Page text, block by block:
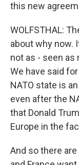
this new
WOLFSTHAL:
about why now.
not as - seen as
We have said
NATO state is
even after the
that Donald
Europe in the
And so there